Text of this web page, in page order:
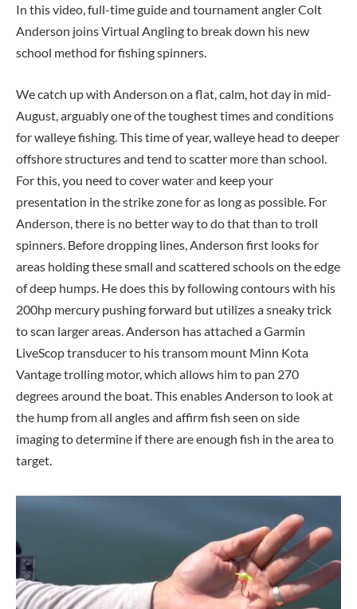
In this video, full-time guide and tournament angler Colt
Anderson joins Virtual Angling to break down his new
school method for fishing spinners.
We catch up with Anderson on a flat, calm, hot day in mid-
August, arguably one of the toughest times and conditions
for walleye fishing. This time of year, walleye head to deeper
offshore structures and tend to scatter more than school.
For this, you need to cover water and keep your
presentation in the strike zone for as long as possible. For
Anderson, there is no better way to do that than to troll
spinners. Before dropping lines, Anderson first looks for
areas holding these small and scattered schools on the edge
of deep humps. He does this by following contours with his
200hp mercury pushing forward but utilizes a sneaky trick
to scan larger areas. Anderson has attached a Garmin
LiveScop transducer to his transom mount Minn Kota
Vantage trolling motor, which allows him to pan 270
degrees around the boat. This enables Anderson to look at
the hump from all angles and affirm fish seen on side
imaging to determine if there are enough fish in the area to
target.